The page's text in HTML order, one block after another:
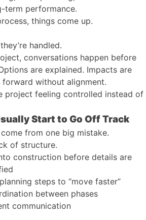
term performance.
things come up.
handled.
conversations happen before
are explained. Impacts are
forward without alignment.
project feeling controlled instead of
Start to Go Off Track
from one big mistake.
of structure.
construction before details are
steps to “move faster”
between phases
communication